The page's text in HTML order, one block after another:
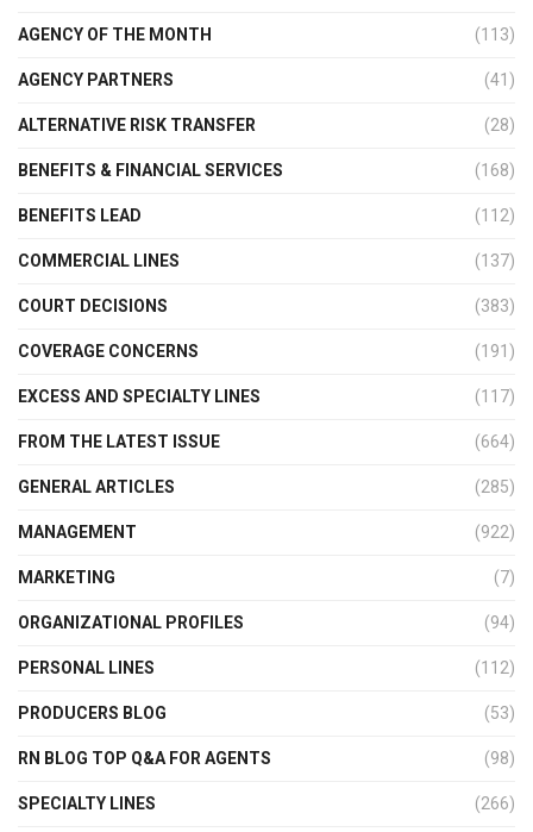
AGENCY OF THE MONTH (113)
AGENCY PARTNERS (41)
ALTERNATIVE RISK TRANSFER (28)
BENEFITS & FINANCIAL SERVICES (168)
BENEFITS LEAD (112)
COMMERCIAL LINES (137)
COURT DECISIONS (383)
COVERAGE CONCERNS (191)
EXCESS AND SPECIALTY LINES (117)
FROM THE LATEST ISSUE (664)
GENERAL ARTICLES (285)
MANAGEMENT (922)
MARKETING (7)
ORGANIZATIONAL PROFILES (94)
PERSONAL LINES (112)
PRODUCERS BLOG (53)
RN BLOG TOP Q&A FOR AGENTS (98)
SPECIALTY LINES (266)